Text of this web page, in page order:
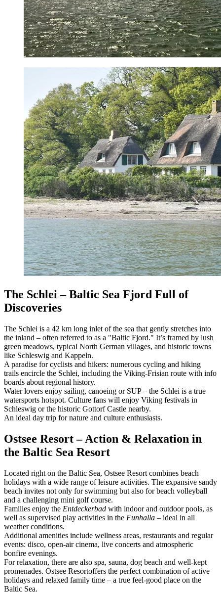
The Schlei – Baltic Sea Fjord Full of
Discoveries
The Schlei is a 42 km long inlet of the sea that gently stretches into
the inland – often referred to as a "Baltic Fjord." It’s framed by lush
green meadows, typical North German villages, and historic towns
like Schleswig and Kappeln.
A paradise for cyclists and hikers: numerous cycling and hiking
trails encircle the Schlei, including the Viking-Frisian route with info
boards about regional history.
Water lovers enjoy sailing, canoeing or SUP – the Schlei is a true
watersports hotspot. Culture fans will enjoy Viking festivals in
Schleswig or the historic Gottorf Castle nearby.
An ideal day trip for nature and culture enthusiasts.
Ostsee Resort – Action & Relaxation in
the Baltic Sea Resort
Located right on the Baltic Sea, Ostsee Resort combines beach
holidays with a wide range of leisure activities. The expansive sandy
beach invites not only for swimming but also for beach volleyball
and a challenging mini golf course.
Families enjoy the Entdeckerbad with indoor and outdoor pools, as
well as supervised play activities in the Funhalla – ideal in all
weather conditions.
Additional amenities include wellness areas, restaurants and regular
events: disco, open-air cinema, live concerts and atmospheric
bonfire evenings.
For relaxation, there are also spa, sauna, dog beach and well-kept
promenades. Ostsee Resortoffers the perfect combination of active
holidays and relaxed family time – a true feel-good place on the
Baltic Sea.